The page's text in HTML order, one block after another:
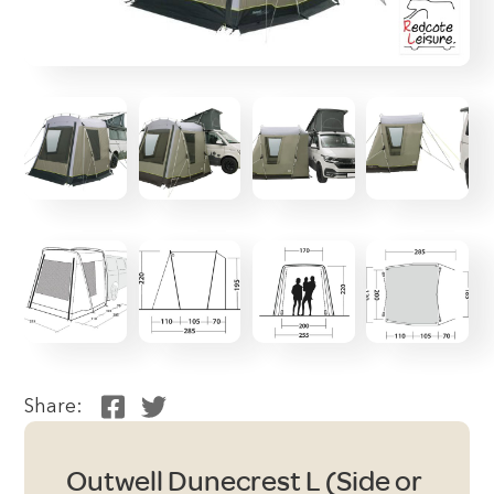
Share:
Outwell Dunecrest L (Side or